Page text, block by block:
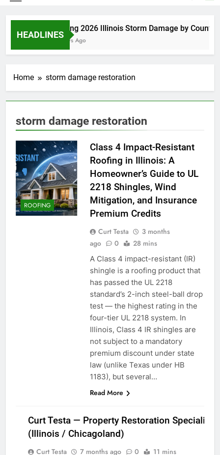
HEADLINES
Spring 2026 Illinois Storm Damage by County
3 Days Ago
Home storm damage restoration
storm damage restoration
ROOFING
Class 4 Impact-Resistant
Roofing in Illinois: A
Homeowner’s Guide to UL
2218 Shingles, Wind
Mitigation, and Insurance
Premium Credits
Curt Testa
3 months
ago
0 28 mins
A Class 4 impact-resistant (IR)
shingle is a roofing product that
has passed the UL 2218
standard’s 2-inch steel-ball drop
test — the highest rating in the
four-tier UL 2218 system. In
Illinois, Class 4 IR shingles are
not subject to a mandatory
premium discount under state
law (unlike Texas under HB
1183), but several…
Read More
ABOUT /
Curt Testa — Property Restoration Specialist
(Illinois / Chicagoland)
Curt Testa 7 months ago 0 11 mins